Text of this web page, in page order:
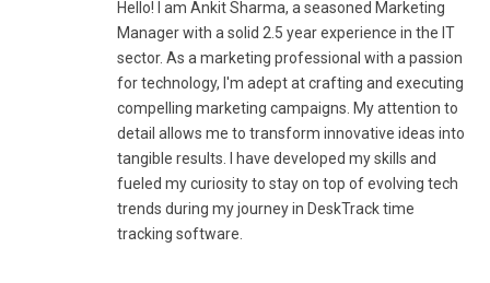
Hello! I am Ankit Sharma, a seasoned Marketing
Manager with a solid 2.5 year experience in the IT
sector. As a marketing professional with a passion
for technology, I'm adept at crafting and executing
compelling marketing campaigns. My attention to
detail allows me to transform innovative ideas into
tangible results. I have developed my skills and
fueled my curiosity to stay on top of evolving tech
trends during my journey in DeskTrack time
tracking software.